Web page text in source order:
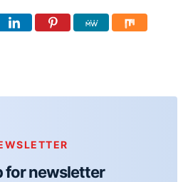
for newsletter